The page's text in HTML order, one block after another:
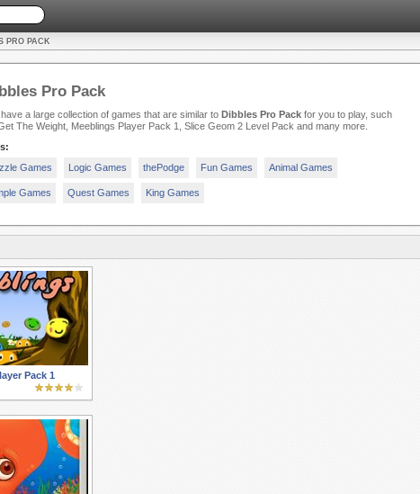
PRO PACK
Pro Pack
a large collection of games that are similar to Dibbles Pro Packfor you to play, such
The Weight, Meeblings Player Pack 1, Slice Geom 2 Level Pack and many more.
Games
Logic Games thePodge Fun Games Animal Games
Games Quest Games King Games
Pack 1